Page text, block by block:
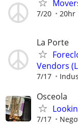
7/20 20hr
La Porte
Vendors
7/17
Osceola
7/17